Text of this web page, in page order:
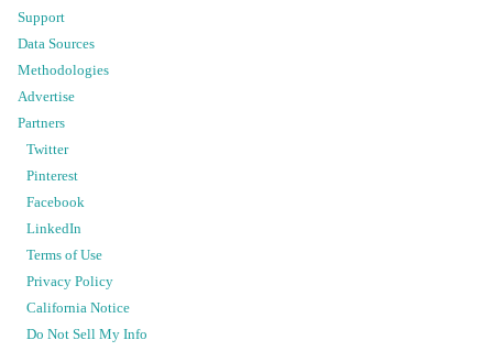
Support
Data Sources
Methodologies
Advertise
Partners
Twitter
Pinterest
Facebook
LinkedIn
Terms of Use
Privacy Policy
California Notice
Do Not Sell My Info